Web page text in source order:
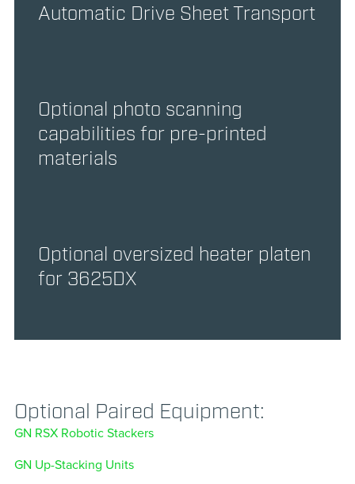
Automatic Drive Sheet Transport
Optional photo scanning
capabilities for pre-printed
materials
Optional oversized heater platen
for 3625DX
Optional Paired Equipment:
GN RSX Robotic Stackers
GN Up-Stacking Units